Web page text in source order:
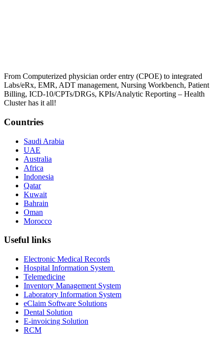
From Computerized physician order entry (CPOE) to integrated
Labs/eRx, EMR, ADT management, Nursing Workbench, Patient
Billing, ICD-10/CPTs/DRGs, KPIs/Analytic Reporting – Health
Cluster has it all!
Countries
Saudi Arabia
UAE
Australia
Africa
Indonesia
Qatar
Kuwait
Bahrain
Oman
Morocco
Useful links
Electronic Medical Records
Hospital Information System
Telemedicine
Inventory Management System
Laboratory Information System
eClaim Software Solutions
Dental Solution
E-invoicing Solution
RCM